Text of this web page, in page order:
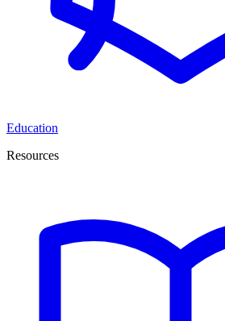
Education
Resources